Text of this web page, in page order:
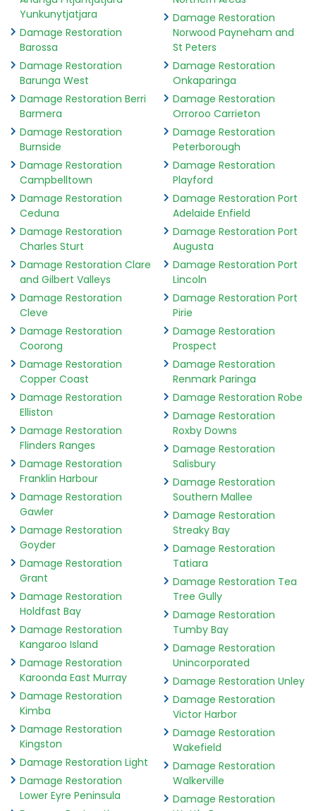
Yunkunytjatjara
Damage Restoration
Barossa
Damage Restoration
Barunga West
Damage Restoration Berri
Barmera
Damage Restoration
Burnside
Damage Restoration
Campbelltown
Damage Restoration
Ceduna
Damage Restoration
Charles Sturt
Damage Restoration Clare
and Gilbert Valleys
Damage Restoration
Cleve
Damage Restoration
Coorong
Damage Restoration
Copper Coast
Damage Restoration
Elliston
Damage Restoration
Flinders Ranges
Damage Restoration
Franklin Harbour
Damage Restoration
Gawler
Damage Restoration
Goyder
Damage Restoration
Grant
Damage Restoration
Holdfast Bay
Damage Restoration
Kangaroo Island
Damage Restoration
Karoonda East Murray
Damage Restoration
Kimba
Damage Restoration
Kingston
Damage Restoration Light
Damage Restoration
Lower Eyre Peninsula
Damage Restoration
Norwood Payneham and
St Peters
Damage Restoration
Onkaparinga
Damage Restoration
Orroroo Carrieton
Damage Restoration
Peterborough
Damage Restoration
Playford
Damage Restoration Port
Adelaide Enfield
Damage Restoration Port
Augusta
Damage Restoration Port
Lincoln
Damage Restoration Port
Pirie
Damage Restoration
Prospect
Damage Restoration
Renmark Paringa
Damage Restoration Robe
Damage Restoration
Roxby Downs
Damage Restoration
Salisbury
Damage Restoration
Southern Mallee
Damage Restoration
Streaky Bay
Damage Restoration
Tatiara
Damage Restoration Tea
Tree Gully
Damage Restoration
Tumby Bay
Damage Restoration
Unincorporated
Damage Restoration Unley
Damage Restoration
Victor Harbor
Damage Restoration
Wakefield
Damage Restoration
Walkerville
Damage Restoration